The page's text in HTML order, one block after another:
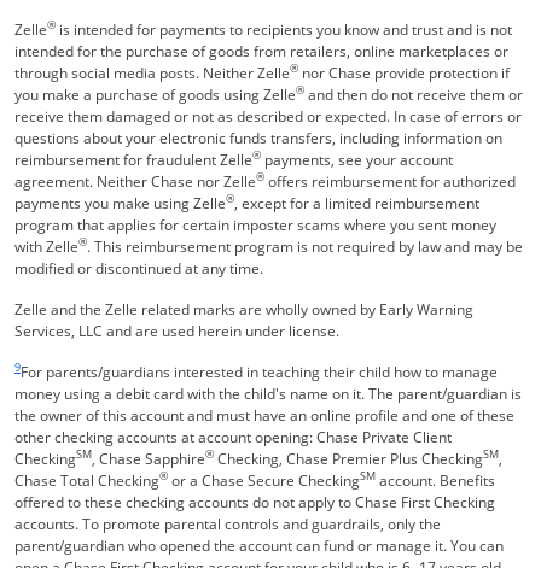
Zelle® is intended for payments to recipients you know and trust and is not
intended for the purchase of goods from retailers, online marketplaces or
through social media posts. Neither Zelle® nor Chase provide protection if
you make a purchase of goods using Zelle® and then do not receive them or
receive them damaged or not as described or expected. In case of errors or
questions about your electronic funds transfers, including information on
reimbursement for fraudulent Zelle® payments, see your account
agreement. Neither Chase nor Zelle® offers reimbursement for authorized
payments you make using Zelle®, except for a limited reimbursement
program that applies for certain imposter scams where you sent money
with Zelle®. This reimbursement program is not required by law and may be
modified or discontinued at any time.
Zelle and the Zelle related marks are wholly owned by Early Warning
Services, LLC and are used herein under license.
9For parents/guardians interested in teaching their child how to manage
money using a debit card with the child's name on it. The parent/guardian is
the owner of this account and must have an online profile and one of these
other checking accounts at account opening: Chase Private Client
CheckingSM, Chase Sapphire® Checking, Chase Premier Plus CheckingSM,
Chase Total Checking® or a Chase Secure CheckingSM account. Benefits
offered to these checking accounts do not apply to Chase First Checking
accounts. To promote parental controls and guardrails, only the
parent/guardian who opened the account can fund or manage it. You can